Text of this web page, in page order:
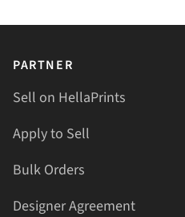
PARTNER
Sell on HellaPrints
Apply to Sell
Bulk Orders
Designer Agreement